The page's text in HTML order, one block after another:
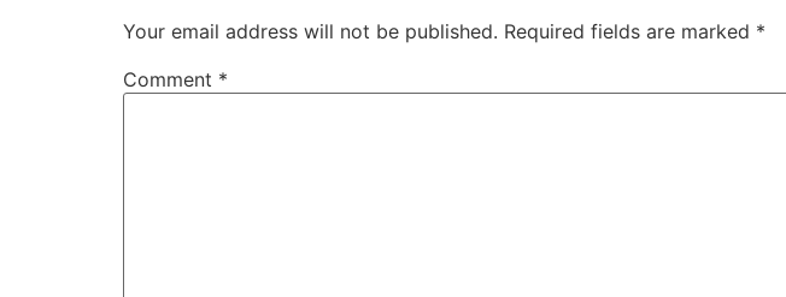
Your email address will not be published. Required fields are marked *
Comment *